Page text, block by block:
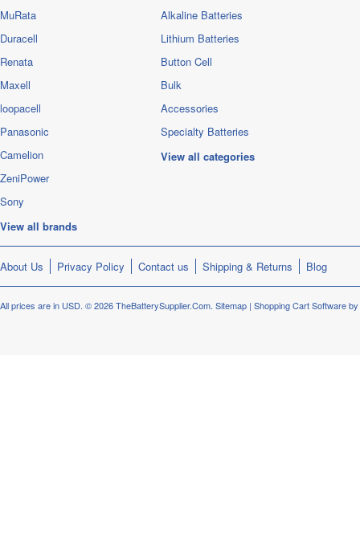
MuRata
Duracell
Renata
Maxell
loopacell
Panasonic
Camelion
ZeniPower
Sony
View all brands
Alkaline Batteries
Lithium Batteries
Button Cell
Bulk
Accessories
Specialty Batteries
View all categories
About Us Privacy Policy Contact us Shipping & Returns Blog
All prices are in USD. © 2026 TheBatterySupplier.Com. Sitemap | Shopping Cart Software